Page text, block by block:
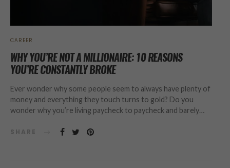
CAREER
WHY YOU’RE NOT A MILLIONAIRE: 10 REASONS
YOU’RE CONSTANTLY BROKE
Ever wonder why some people seem to always have plenty of
money and everything they touch turns to gold? Do you
wonder why you’re living paycheck to paycheck and barely…
SHARE